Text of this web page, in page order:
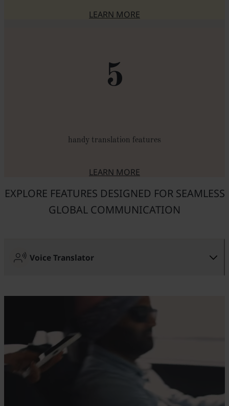
LEARN MOREABOUT THE AWARDS
5
handy translation features
LEARN MOREABOUT USEFUL FEATURES
EXPLORE FEATURES DESIGNED FOR SEAMLESS
GLOBAL COMMUNICATION
Voice Translator